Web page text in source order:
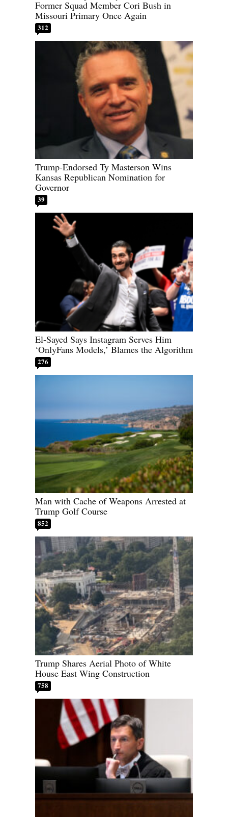
Former Squad Member Cori Bush in
Missouri Primary Once Again
312
Trump-Endorsed Ty Masterson Wins
Kansas Republican Nomination for
Governor
39
El-Sayed Says Instagram Serves Him
‘OnlyFans Models,’ Blames the Algorithm
276
Man with Cache of Weapons Arrested at
Trump Golf Course
852
Trump Shares Aerial Photo of White
House East Wing Construction
758